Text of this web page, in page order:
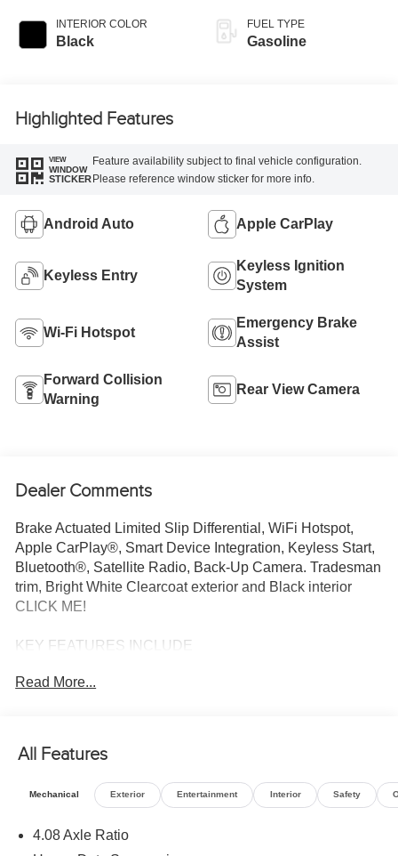
INTERIOR COLOR
Black
FUEL TYPE
Gasoline
Highlighted Features
VIEW
WINDOW
STICKER
Feature availability subject to final vehicle configuration.
Please reference window sticker for more info.
Android Auto Apple CarPlay
Keyless Entry
Keyless Ignition
System
Wi-Fi Hotspot
Emergency Brake
Assist
Forward Collision
Warning
Rear View Camera
Dealer Comments
Brake Actuated Limited Slip Differential, WiFi Hotspot,
Apple CarPlay®, Smart Device Integration, Keyless Start,
Bluetooth®, Satellite Radio, Back-Up Camera. Tradesman
trim, Bright White Clearcoat exterior and Black interior
CLICK ME!
KEY FEATURES INCLUDE
Bluetooth®, Keyless Start, Smart Device Integration,
Keyless Entry, Steering Wheel Controls, Electronic
Stability Control.
OPTION PACKAGES
LED Lamp, Power Folding/Heated Mirrors, Power-Folding
Read More...
All Features
Mechanical Exterior Entertainment Interior Safety
4.08 Axle Ratio